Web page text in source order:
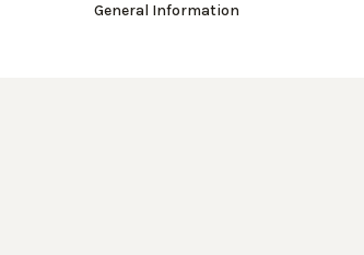
General Information